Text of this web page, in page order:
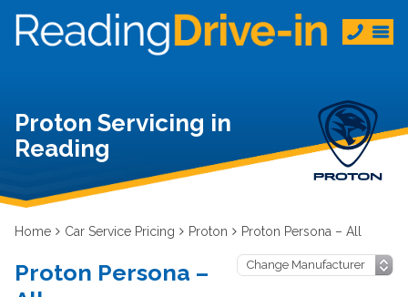
Proton Servicing in
Reading
Home Car Service Pricing Proton Proton Persona – All
Proton Persona –